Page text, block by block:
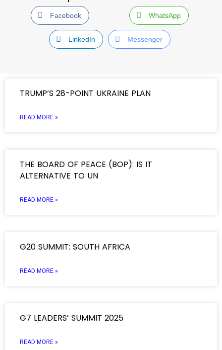
Facebook WhatsApp
LinkedIn Messenger
TRUMP’S 28-POINT UKRAINE PLAN
READ MORE »
THE BOARD OF PEACE (BOP): IS IT
ALTERNATIVE TO UN
READ MORE »
G20 SUMMIT: SOUTH AFRICA
READ MORE »
G7 LEADERS’ SUMMIT 2025
READ MORE »